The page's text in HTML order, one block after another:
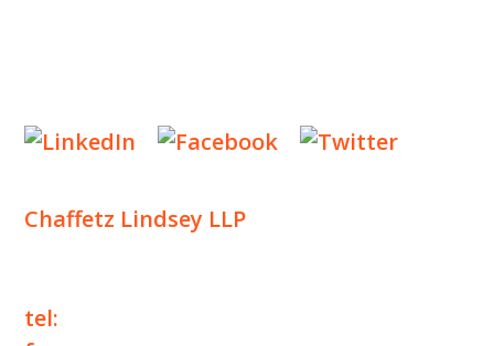
Chaffetz Lindsey LLP
tel: